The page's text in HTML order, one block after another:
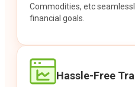
Commodities, etc
financial goals.
Hassle-Free